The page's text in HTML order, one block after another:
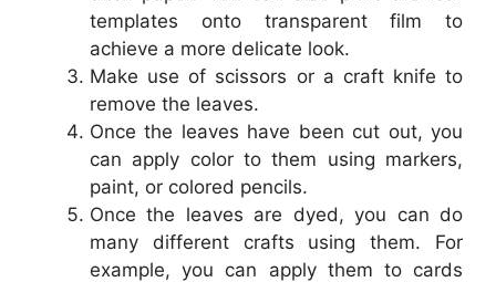
templates onto transparent film to
achieve a more delicate look.
Make use of scissors or a craft knife to
remove the leaves.
Once the leaves have been cut out, you
can apply color to them using markers,
paint, or colored pencils.
Once the leaves are dyed, you can do
many different crafts using them. For
example, you can apply them to cards